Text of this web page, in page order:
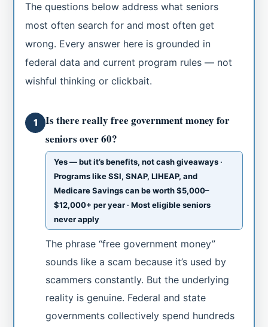
The questions below address what seniors
most often search for and most often get
wrong. Every answer here is grounded in
federal data and current program rules — not
wishful thinking or clickbait.
1
Is there really free government money for
seniors over 60?
Yes — but it’s benefits, not cash giveaways ·
Programs like SSI, SNAP, LIHEAP, and
Medicare Savings can be worth $5,000–
$12,000+ per year · Most eligible seniors
never apply
The phrase “free government money”
sounds like a scam because it’s used by
scammers constantly. But the underlying
reality is genuine. Federal and state
governments collectively spend hundreds